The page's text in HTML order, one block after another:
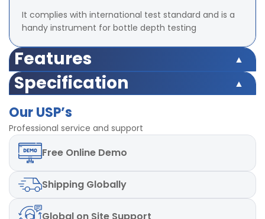
It complies with international test standard and is a
handy instrument for bottle depth testing
Features
Easy and accurate readout
Comes with Zero Tolerance.
surface plate.
Repeatability in test measurements of bottles base
Specification
Least count 0.01mm
Accuracy - ±0.1 mm
Digital Display
Our USP’s
Professional service and support
Free Online Demo
Shipping Globally